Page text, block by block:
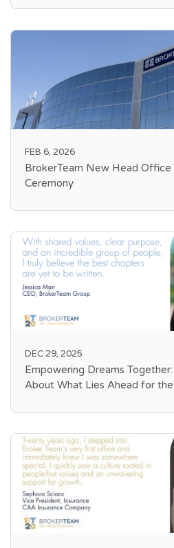
FEB 6, 2026
BrokerTeam New Head Office
Ceremony
DEC 29, 2025
Empowering Dreams
About What Lies Ahead for the